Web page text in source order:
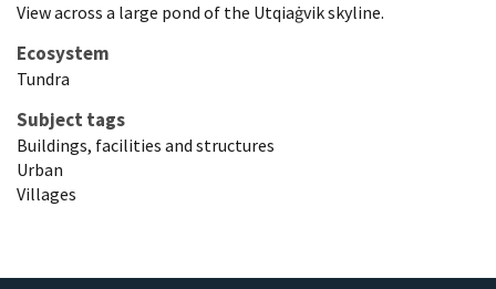
View across a large pond of the Utqiaġvik skyline.
Ecosystem
Tundra
Subject tags
Buildings, facilities and structures
Urban
Villages